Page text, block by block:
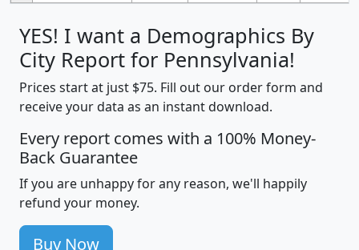
YES! I want a Demographics By
City Report for Pennsylvania!
Prices start at just $75. Fill out our order form and
receive your data as an instant download.
Every report comes with a 100% Money-
Back Guarantee
If you are unhappy for any reason, we'll happily
refund your money.
Buy Now